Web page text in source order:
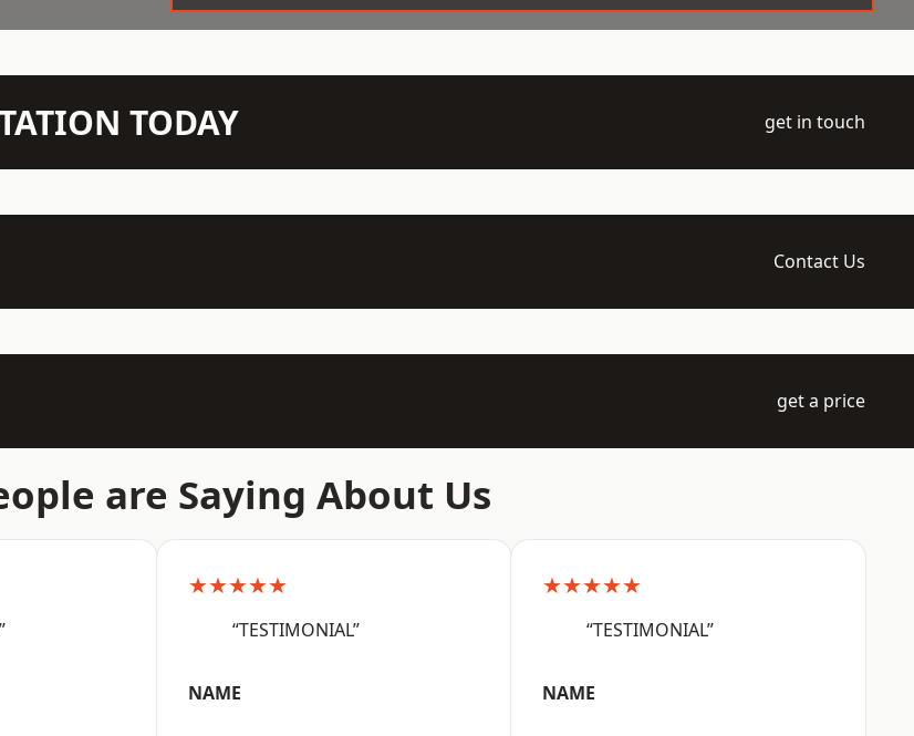
TODAY get in touch
Contact Us
get a price
are Saying About Us
★★★★★
“TESTIMONIAL”
NAME
★★★★★
“TESTIMONIAL”
NAME